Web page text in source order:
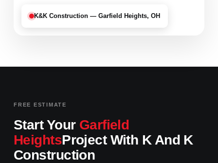
K&K Construction — Garfield Heights, OH
FREE ESTIMATE
Start Your Garfield
HeightsProject With K And K
Construction